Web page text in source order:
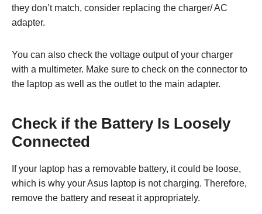
they don’t match, consider replacing the charger/ AC
adapter.
You can also check the voltage output of your charger
with a multimeter. Make sure to check on the connector to
the laptop as well as the outlet to the main adapter.
Check if the Battery Is Loosely
Connected
If your laptop has a removable battery, it could be loose,
which is why your Asus laptop is not charging. Therefore,
remove the battery and reseat it appropriately.